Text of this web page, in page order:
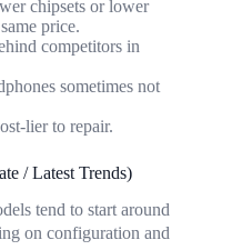
chipsets or lower
price.
competitors in
sometimes not
lier to repair.
/ Latest Trends)
tend to start around
on configuration and